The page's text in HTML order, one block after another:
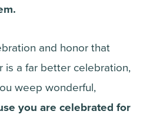
and honor that
is a far better celebration,
weep wonderful,
you are celebrated for